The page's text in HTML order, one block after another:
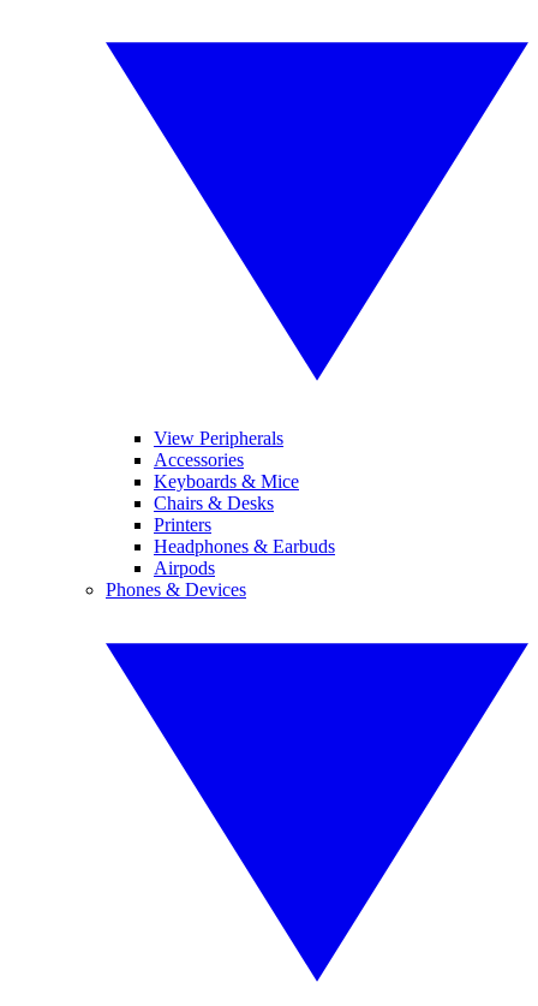
View Peripherals
Accessories
Keyboards & Mice
Chairs & Desks
Printers
Headphones & Earbuds
Airpods
Phones & Devices